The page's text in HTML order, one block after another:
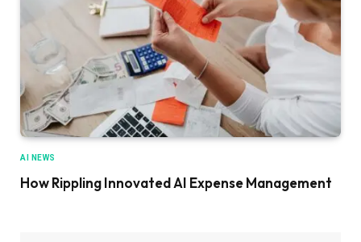
AI NEWS
How Rippling Innovated AI Expense Management